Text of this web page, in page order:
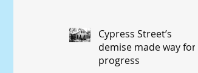
Cypress Street’s
demise made way for
progress